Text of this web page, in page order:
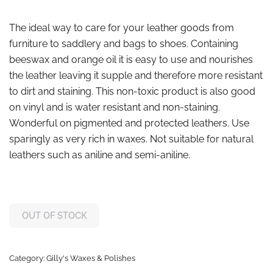
The ideal way to care for your leather goods from
furniture to saddlery and bags to shoes. Containing
beeswax and orange oil it is easy to use and nourishes
the leather leaving it supple and therefore more resistant
to dirt and staining. This non-toxic product is also good
on vinyl and is water resistant and non-staining.
Wonderful on pigmented and protected leathers. Use
sparingly as very rich in waxes. Not suitable for natural
leathers such as aniline and semi-aniline.
OUT OF STOCK
Category: Gilly's Waxes & Polishes